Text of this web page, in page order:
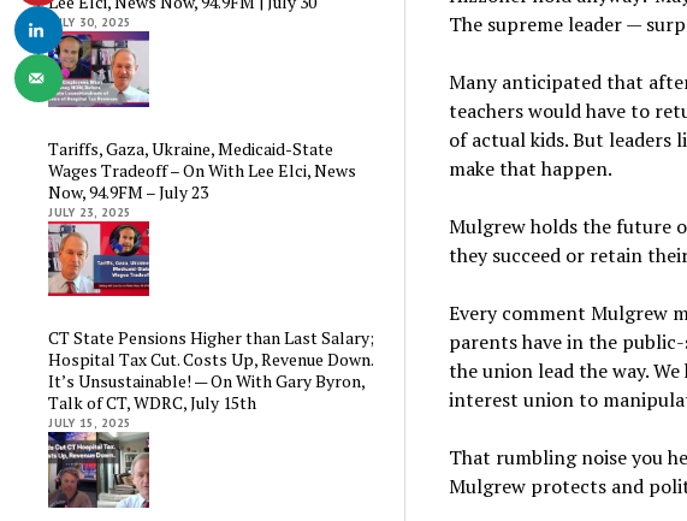
JULY 30, 2025
Tariffs, Gaza, Ukraine, Medicaid-State
Wages Tradeoff – On With Lee Elci, News
Now, 94.9FM – July 23
JULY 23, 2025
CT State Pensions Higher than Last Salary;
Hospital Tax Cut. Costs Up, Revenue Down.
It’s Unsustainable! — On With Gary Byron,
Talk of CT, WDRC, July 15th
JULY 15, 2025
The supreme leader —
Many anticipated that
teachers would have to
of actual kids. But leaders
make that happen.
Mulgrew holds the future
they succeed or retain
Every comment Mulgrew
parents have in the
the union lead the way.
interest union to
That rumbling noise you
Mulgrew protects and